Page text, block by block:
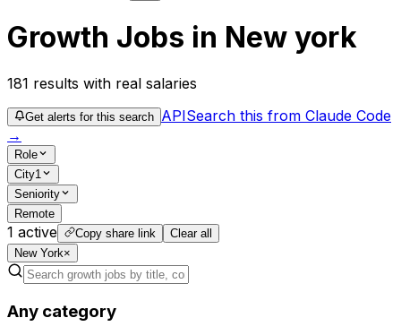
Growth Jobs in New york
181 results with real salaries
Get alerts for this search APISearch this from Claude Code
→
Role
City1
Seniority
Remote
1 active Copy share link
Clear all
New York×
Any category